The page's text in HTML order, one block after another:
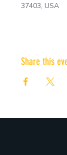
37403, USA
Share this